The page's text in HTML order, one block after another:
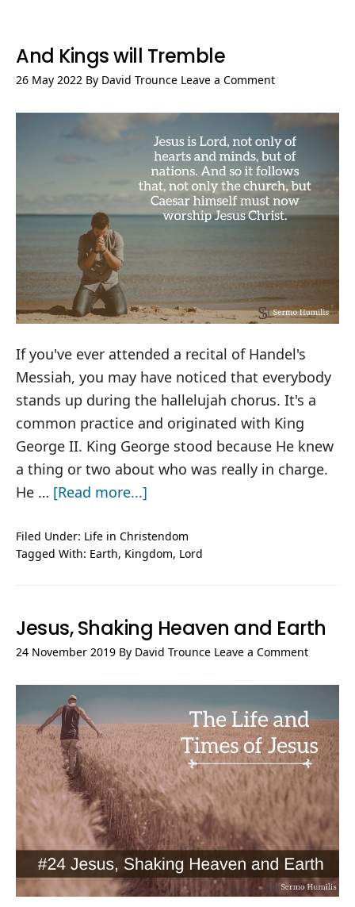
And Kings will Tremble
26 May 2022 By David Trounce Leave a Comment
If you've ever attended a recital of Handel's
Messiah, you may have noticed that everybody
stands up during the hallelujah chorus. It's a
common practice and originated with King
George II. King George stood because He knew
a thing or two about who was really in charge.
He … [Read more...]
Kings
will
Tremble
Filed Under: Life in Christendom
Tagged With: Earth, Kingdom, Lord
Jesus, Shaking Heaven and Earth
24 November 2019 By David Trounce Leave a Comment